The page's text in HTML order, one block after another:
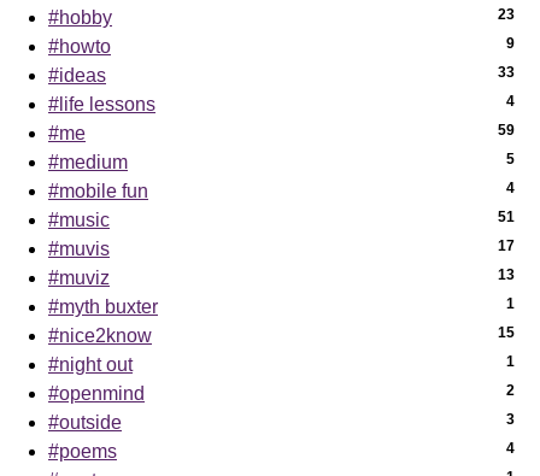
#hobby 23
#howto 9
#ideas 33
#life lessons 4
#me 59
#medium 5
#mobile fun 4
#music 51
#muvis 17
#muviz 13
#myth buxter 1
#nice2know 15
#night out 1
#openmind 2
#outside 3
#poems 4